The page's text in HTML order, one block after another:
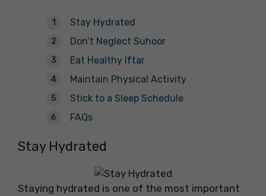
Stay Hydrated
Don’t Neglect Suhoor
Eat Healthy Iftar
Maintain Physical Activity
Stick to a Sleep Schedule
FAQs
Stay Hydrated
Staying hydrated is one of the most important